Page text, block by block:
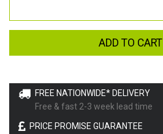
FREE NATIONWIDE* DELIVERY
Free & fast 2-3 week lead time
PRICE PROMISE GUARANTEE
ADD TO CART